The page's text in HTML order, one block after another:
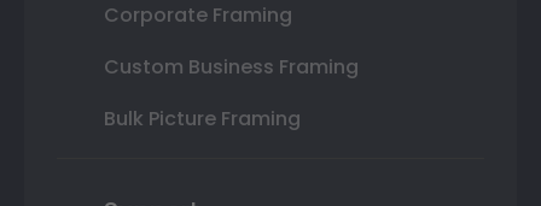
Corporate Framing
Custom Business Framing
Bulk Picture Framing